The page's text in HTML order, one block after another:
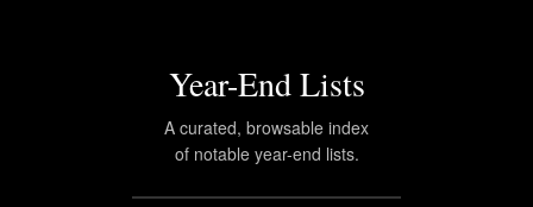
Year-End Lists
A curated, browsable index
of notable year-end lists.